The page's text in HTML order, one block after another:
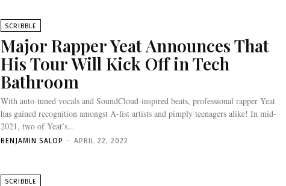
SCRIBBLE
Major Rapper Yeat Announces That
His Tour Will Kick Off in Tech
Bathroom
With auto-tuned vocals and SoundCloud-inspired beats, professional rapper Yeat
has gained recognition amongst A-list artists and pimply teenagers alike! In mid-
2021, two of Yeat’s...
BENJAMIN SALOP - APRIL 22, 2022
SCRIBBLE